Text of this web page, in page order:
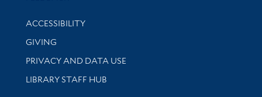
Library Information
ACCESSIBILITY
GIVING
PRIVACY AND DATA USE
LIBRARY STAFF HUB